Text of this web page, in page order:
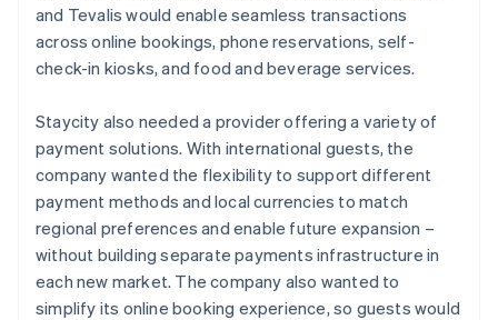
and Tevalis would enable seamless transactions
across online bookings, phone reservations, self-
check-in kiosks, and food and beverage services.
Staycity also needed a provider offering a variety of
payment solutions. With international guests, the
company wanted the flexibility to support different
payment methods and local currencies to match
regional preferences and enable future expansion –
without building separate payments infrastructure in
each new market. The company also wanted to
simplify its online booking experience, so guests would